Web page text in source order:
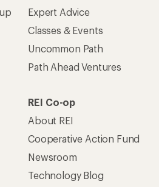
Expert Advice
Classes & Events
Uncommon Path
Path Ahead Ventures
REI Co-op
About REI
Cooperative Action Fund
Newsroom
Technology Blog